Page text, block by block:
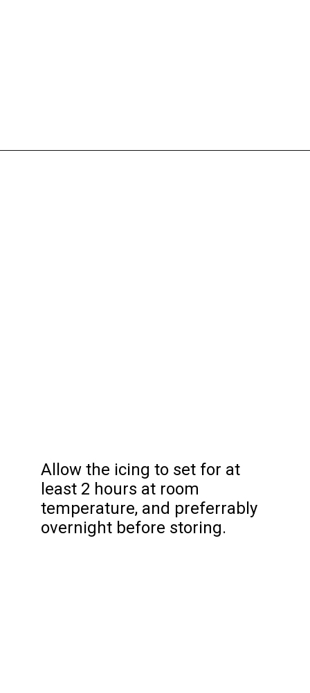
Allow the icing to set for at
least 2 hours at room
temperature, and preferrably
overnight before storing.